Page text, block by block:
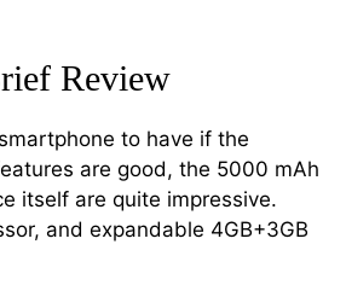
Review
to have if the
are good, the 5000 mAh
itself are quite impressive.
and expandable 4GB+3GB